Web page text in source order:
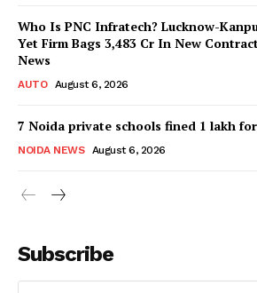
Who Is PNC Infratech? Lucknow-
Yet Firm Bags ₹3,483 Cr In New
News
AUTO August 6, 2026
7 Noida private schools fined ₹1 lakh
NOIDA NEWS August 6, 2026
Subscribe